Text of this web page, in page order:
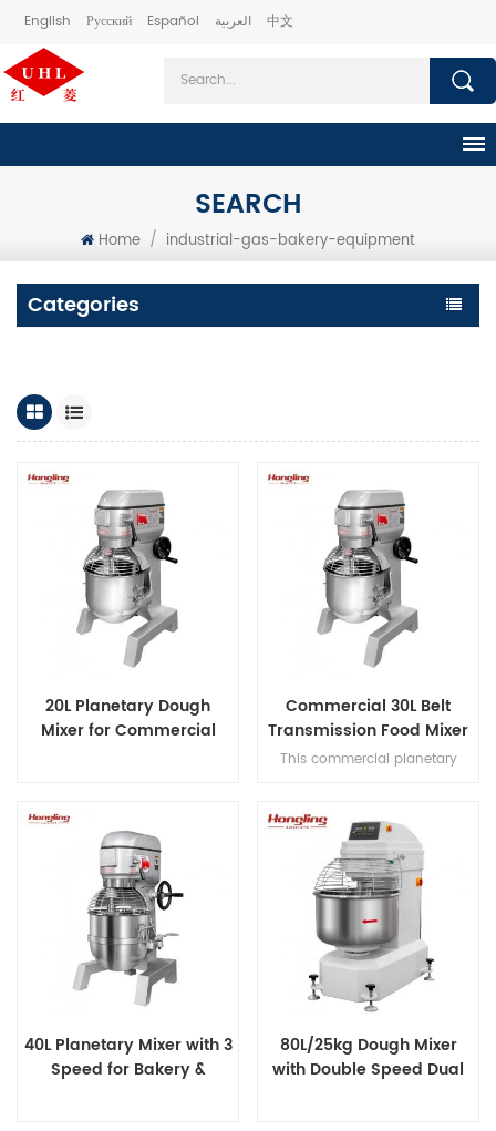
English Русский Español العربية 中文
SEARCH
Home / industrial-gas-bakery-equipment
Categories
20L Planetary Dough
Mixer for Commercial
Commercial 30L Belt
Transmission Food Mixer
for Bakery
This commercial planetary
offering three-speed multi-
tasking,belt transmission, and
safety guard for dough mixing.
40L Planetary Mixer with 3
Speed for Bakery &
80L/25kg Dough Mixer
with Double Speed Dual